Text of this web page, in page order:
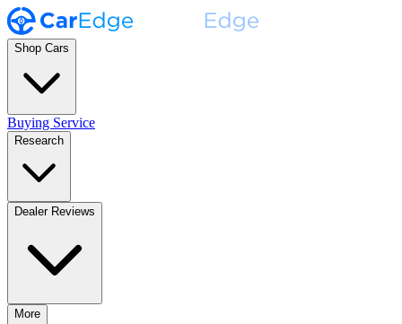
Shop Cars
Buying Service
Research
Dealer Reviews
More